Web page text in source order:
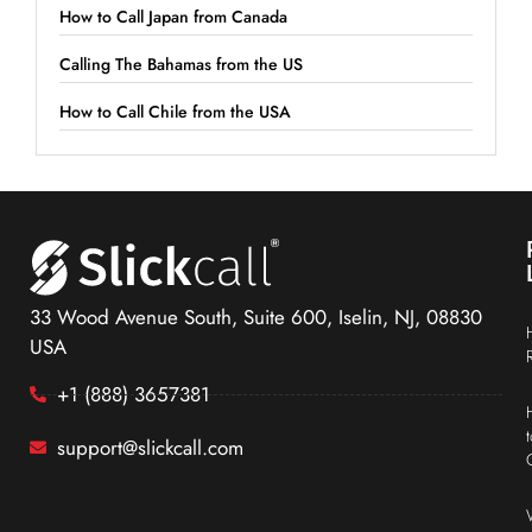
How to Call Japan from Canada
Calling The Bahamas from the US
How to Call Chile from the USA
33 Wood Avenue South, Suite 600, Iselin, NJ, 08830
USA
+1 (888) 3657381
support@slickcall.com